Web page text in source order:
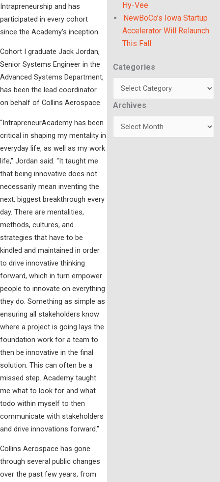
Intrapreneurship and has
participated in every cohort
since the Academy’s inception.
Cohort I graduate Jack Jordan,
Senior Systems Engineer in the
Advanced Systems Department,
has been the lead coordinator
on behalf of Collins Aerospace.
“IntrapreneurAcademy has been
critical in shaping my mentality in
everyday life, as well as my work
life,” Jordan said. “It taught me
that being innovative does not
necessarily mean inventing the
next, biggest breakthrough every
day. There are mentalities,
methods, cultures, and
strategies that have to be
kindled and maintained in order
to drive innovative thinking
forward, which in turn empower
people to innovate on everything
they do. Something as simple as
ensuring all stakeholders know
where a project is going lays the
foundation work for a team to
then be innovative in the final
solution. This can often be a
missed step. Academy taught
me what to look for and what
todo within myself to then
communicate with stakeholders
and drive innovations forward.”
Collins Aerospace has gone
through several public changes
over the past few years, from
Hy-Vee
NewBoCo’s Iowa Startup
Accelerator Will Relaunch
This Fall
Categories
Categories
Archives
Archives